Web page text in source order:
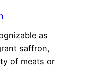
as
saffron,
of meats or